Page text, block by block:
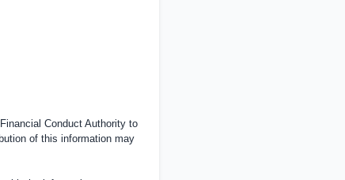
Conduct Authority to
of this information may